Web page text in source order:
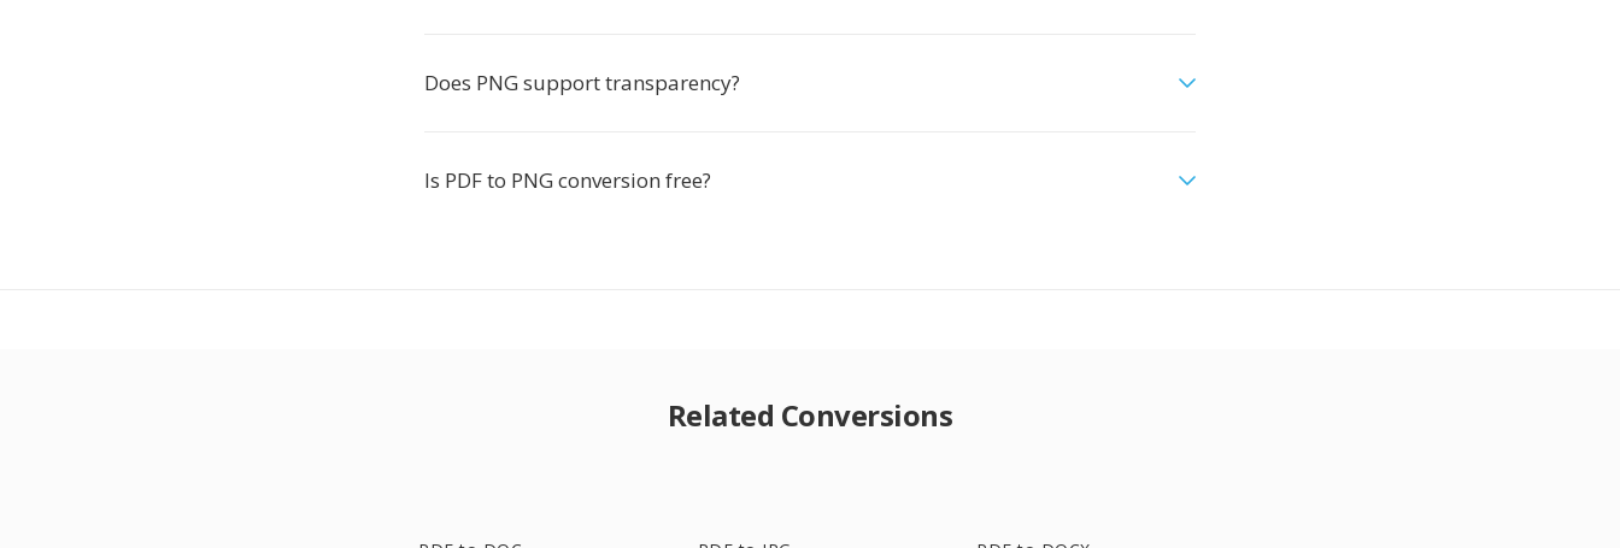
Does PNG support transparency?
Is PDF to PNG conversion free?
Related Conversions